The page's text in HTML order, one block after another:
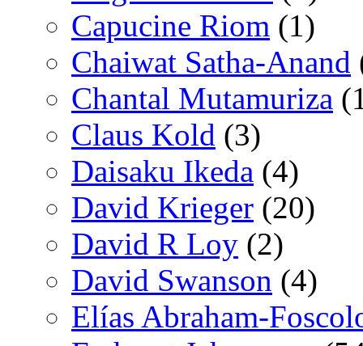
Capucine Riom (1)
Chaiwat Satha-Anand
Chantal Mutamuriza
Claus Kold (3)
Daisaku Ikeda (4)
David Krieger (20)
David R Loy (2)
David Swanson (4)
Elías Abraham-